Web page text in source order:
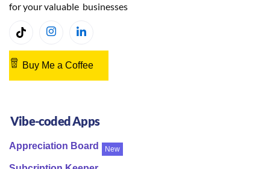
for your valuable businesses
Buy Me a Coffee
Vibe-coded Apps
Appreciation Board New